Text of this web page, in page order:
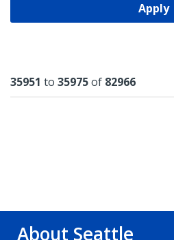
Apply
Results
35951 to 35975of 82966
About Seattle